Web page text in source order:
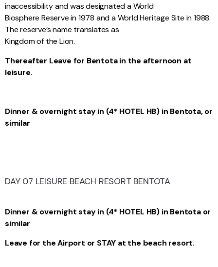
inaccessibility and was designated a World
Biosphere Reserve in 1978 and a World Heritage Site in 1988.
The reserve’s name translates as
Kingdom of the Lion.
Thereafter Leave for Bentota in the afternoon at
leisure.
Dinner & overnight stay in (4* HOTEL HB) in Bentota, or
similar
DAY 07 LEISURE BEACH RESORT BENTOTA
Dinner & overnight stay in (4* HOTEL HB) in Bentota or
similar
Leave for the Airport or STAY at the beach resort.